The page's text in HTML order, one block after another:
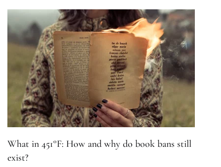
What in 451°F: How and why do book bans still
exist?